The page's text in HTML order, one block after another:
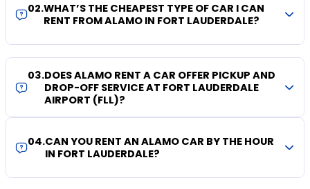
02.WHAT’S THE CHEAPEST TYPE OF CAR I CAN
RENT FROM ALAMO IN FORT LAUDERDALE?
03.DOES ALAMO RENT A CAR OFFER PICKUP AND
DROP-OFF SERVICE AT FORT LAUDERDALE
AIRPORT (FLL)?
04.CAN YOU RENT AN ALAMO CAR BY THE HOUR
IN FORT LAUDERDALE?